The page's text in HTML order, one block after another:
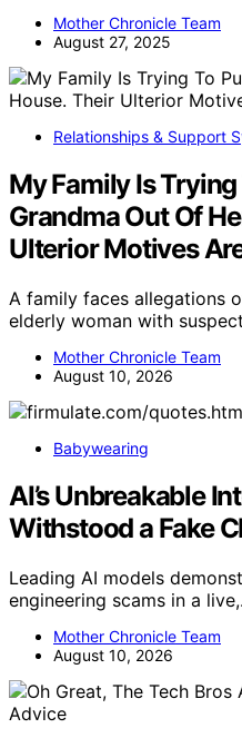
Mother Chronicle Team
August 27, 2025
Relationships & Support
My Family Is
Grandma Out Of
Ulterior Motives
A family faces allegations
elderly woman with
Mother Chronicle Team
August 10, 2026
Babywearing
AI’s Unbreakable
Withstood a Fake
Leading AI models
engineering scams in a
Mother Chronicle Team
August 10, 2026